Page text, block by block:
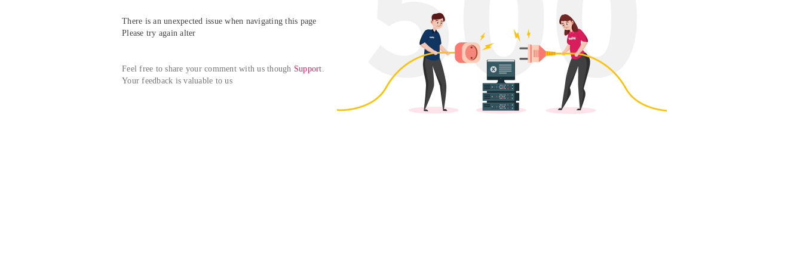
There is an unexpected issue when navigating this page
Please try again alter
Feel free to share your comment with us though Support.
Your feedback is valuable to us